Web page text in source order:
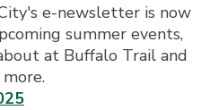
e-newsletter is now
summer events,
at Buffalo Trail and